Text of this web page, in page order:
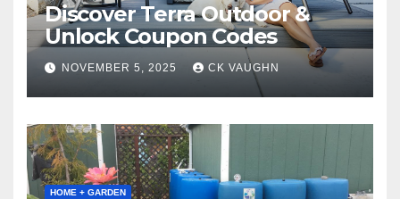
Discover Terra Outdoor &
Unlock Coupon Codes
NOVEMBER 5, 2025 CK VAUGHN
HOME + GARDEN